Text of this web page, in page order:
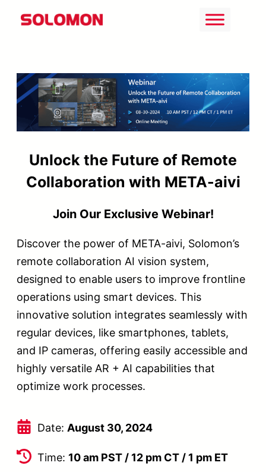
Skip
Unlock the Future of Remote
Collaboration with META-aivi
Join Our Exclusive Webinar!
Discover the power of META-aivi, Solomon’s
remote collaboration AI vision system,
designed to enable users to improve frontline
operations using smart devices. This
innovative solution integrates seamlessly with
regular devices, like smartphones, tablets,
and IP cameras, offering easily accessible and
highly versatile AR + AI capabilities that
optimize work processes.
Date: August 30, 2024
Time: 10 am PST / 12 pm CT / 1 pm ET